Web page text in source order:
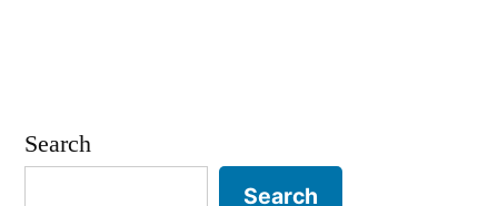
Search
Search